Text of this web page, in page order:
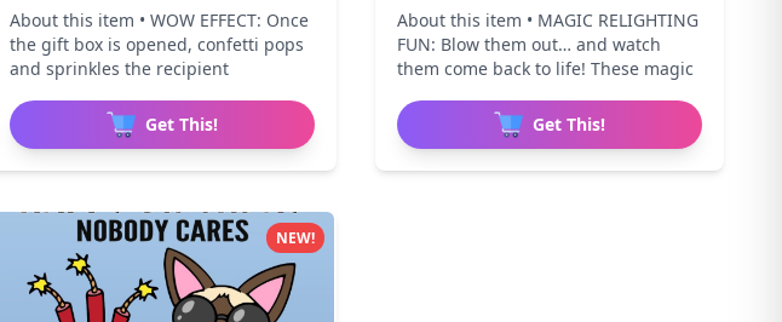
About this item • WOW EFFECT: Once
the gift box is opened, confetti pops
and sprinkles the recipient
Get This!
Re
About this item • MAGIC RELIGHTING
FUN: Blow them out… and watch
them come back to life! These magic
Get This!
NEW!